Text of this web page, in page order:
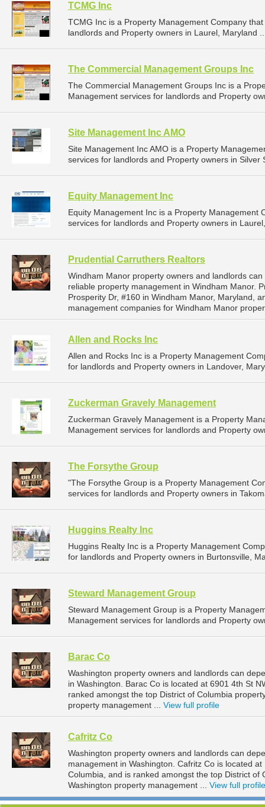
TCMG Inc
TCMG Inc is a Property Management Company
landlords and Property owners in Laurel, Maryland
The Commercial Management Groups Inc
The Commercial Management Groups Inc is a
Management services for landlords and Property
Site Management Inc AMO
Site Management Inc AMO is a Property
services for landlords and Property owners in
Equity Management Inc
Equity Management Inc is a Property Management
services for landlords and Property owners in
Prudential Carruthers Realtors
Windham Manor property owners and landlords
reliable property management in Windham Manor.
Prosperity Dr, #160 in Windham Manor, Maryland,
management companies for Windham Manor
Allen and Rocks Inc
Allen and Rocks Inc is a Property Management
for landlords and Property owners in Landover,
Zuckerman Gravely Management
Zuckerman Gravely Management is a Property
Management services for landlords and Property
The Forsythe Group
"The Forsythe Group is a Property Management
services for landlords and Property owners in
Huggins Realty Inc
Huggins Realty Inc is a Property Management
for landlords and Property owners in Burtonsville,
Steward Management Group
Steward Management Group is a Property
Management services for landlords and Property
Barac Co
Washington property owners and landlords can
in Washington. Barac Co is located at 6901 4th St
ranked amongst the top District of Columbia
property management ... View full profile
Cafritz Co
Washington property owners and landlords can
management in Washington. Cafritz Co is located
Columbia, and is ranked amongst the top District
Washington property management ... View full profile